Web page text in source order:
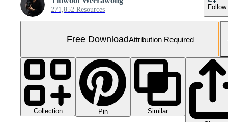
271,852 Resources Follow
Free DownloadAttribution Required
Collection Pin
Similar